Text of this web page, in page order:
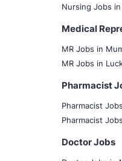
Nursing Jobs in
Medical
MR Jobs in
MR Jobs in
Pharmacist
Pharmacist
Pharmacist
Doctor Jobs